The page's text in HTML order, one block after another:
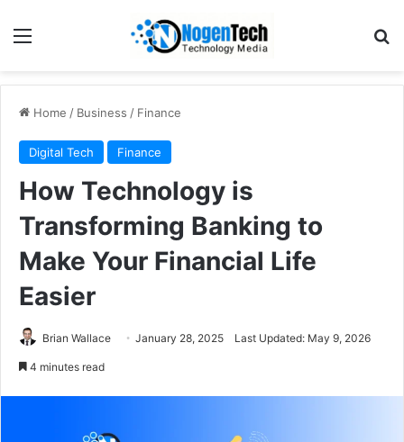
Home / Business / Finance
Digital Tech Finance
How Technology is
Transforming Banking to
Make Your Financial Life
Easier
Brian Wallace January 28, 2025 Last Updated: May 9, 2026
4 minutes read